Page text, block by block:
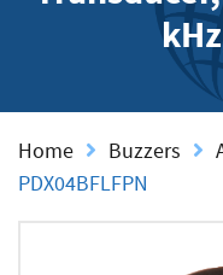
Home Buzzers
PDX04BFLFPN